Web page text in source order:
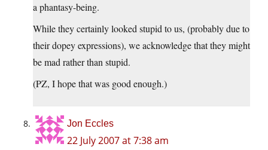
a phantasy-being.
While they certainly looked stupid to us, (probably due to
their dopey expressions), we acknowledge that they might
be mad rather than stupid.
(PZ, I hope that was good enough.)
Jon Eccles
22 July 2007 at 7:38 am